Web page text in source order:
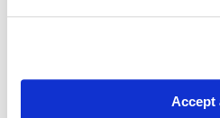
Accept
reclaim